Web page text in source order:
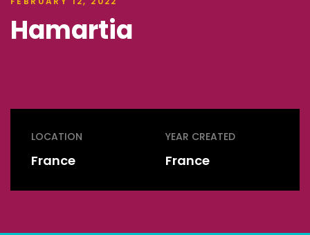
Hamartia
LOCATION
France
YEAR CREATED
France